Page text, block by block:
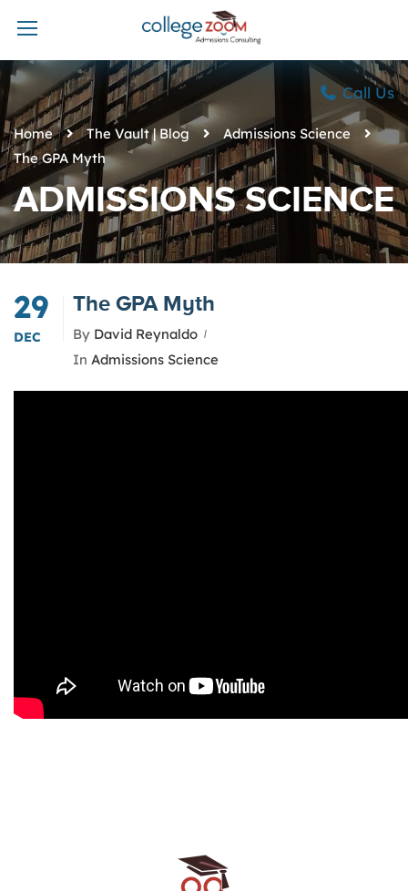
Call Us
Home The Vault | Blog
Admissions Science
The GPA Myth
ADMISSIONS SCIENCE
29
DEC
The GPA Myth
By David Reynaldo
In Admissions Science